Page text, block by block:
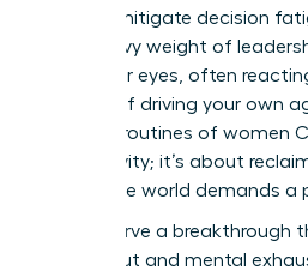
start to mitigate decision
that heavy weight of
open your eyes, often
instead of driving your own
morning routines of women
productivity; it’s about
before the world demands a
You deserve a breakthrough
of burnout and mental